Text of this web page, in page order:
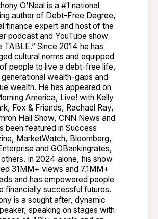
O’Neal is a #1 national
author of Debt-Free Degree,
finance expert and host of the
podcast and YouTube show
TABLE.” Since 2014 he has
cultural norms and equipped
people to live a debt-free life,
generational wealth-gaps and
wealth. He has appeared on
America, Live! with Kelly
Fox & Friends, Rachael Ray,
Hall Show, CNN News and
been featured in Success
MarketWatch, Bloomberg,
and GOBankingrates,
In 2024 alone, his show
31MM+ views and 7.1MM+
and has empowered people
financially successful futures.
is a sought after, dynamic
speaking on stages with